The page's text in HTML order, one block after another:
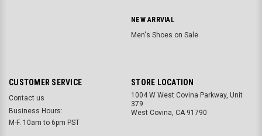
NEW ARRVIAL
Men's Shoes on Sale
CUSTOMER SERVICE
Contact us
Business Hours:
M-F. 10am to 6pm PST
STORE LOCATION
1004 W West Covina Parkway, Unit
379
West Covina, CA 91790